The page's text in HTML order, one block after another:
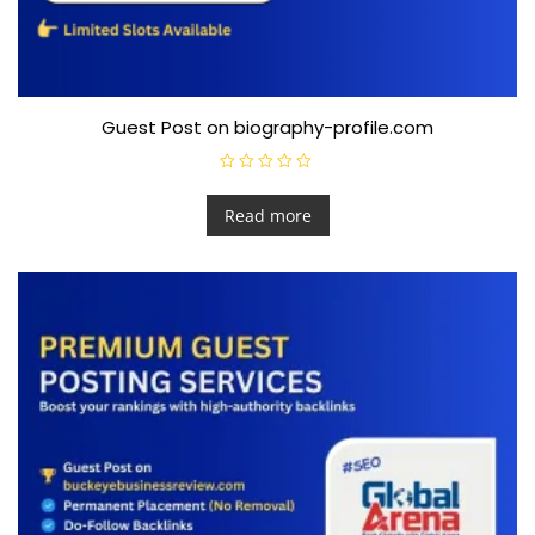
Guest Post on biography-profile.com
a
e
d
5
Read more